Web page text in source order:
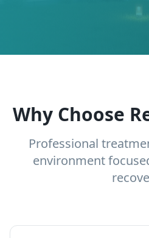
Why Choose
Professional
environment